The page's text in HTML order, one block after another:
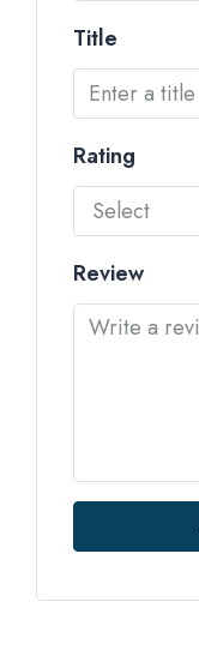
Title
Rating
Select
Review